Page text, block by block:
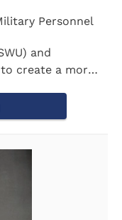
Personnel
and
create a more